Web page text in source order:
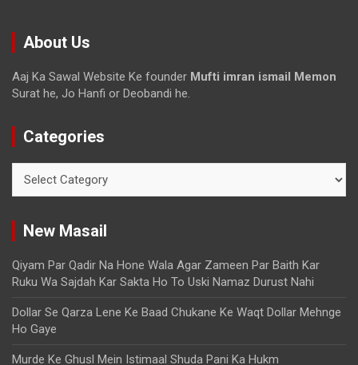
About Us
Aaj Ka Sawal Website Ke founder Mufti imran ismail Memon
Surat he, Jo Hanfi or Deobandi he.
Categories
New Masail
Qiyam Par Qadir Na Hone Wala Agar Zameen Par Baith Kar
Ruku Wa Sajdah Kar Sakta Ho To Uski Namaz Durust Nahi
Dollar Se Qarza Lene Ke Baad Chukane Ke Waqt Dollar Mehnge
Ho Gaye
Murde Ke Ghusl Mein Istimaal Shuda Pani Ka Hukm